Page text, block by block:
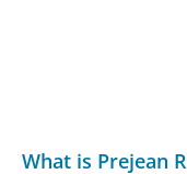
What is Prejean